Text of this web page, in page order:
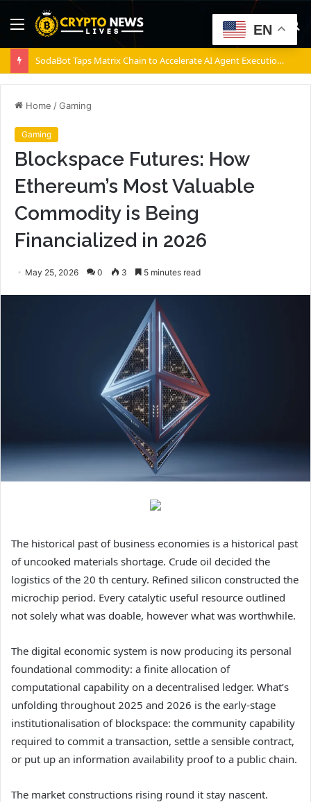
Menu
SodaBot Taps Matrix Chain to Accelerate AI Agent Execution via BNB Chain
Home /Gaming
Gaming
Blockspace Futures: How
Ethereum’s Most Valuable
Commodity is Being
Financialized in 2026
May 25, 2026 0 3 5 minutes read
The historical past of business economies is a historical past
of uncooked materials shortage. Crude oil decided the
logistics of the 20 th century. Refined silicon constructed the
microchip period. Every catalytic useful resource outlined
not solely what was doable, however what was worthwhile.
The digital economic system is now producing its personal
foundational commodity: a finite allocation of
computational capability on a decentralised ledger. What’s
unfolding throughout 2025 and 2026 is the early-stage
institutionalisation of blockspace: the community capability
required to commit a transaction, settle a sensible contract,
or put up an information availability proof to a public chain.
The market constructions rising round it stay nascent.
EN